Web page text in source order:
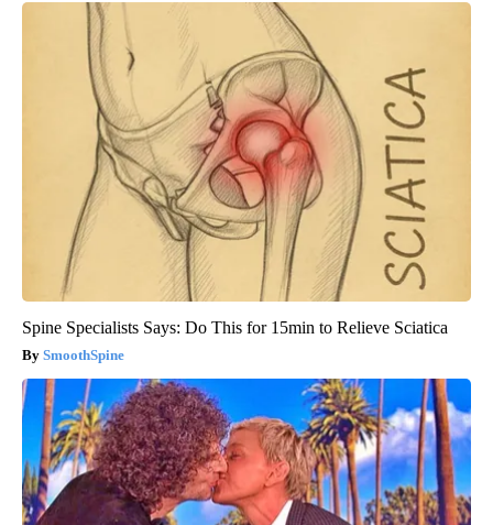
Spine Specialists Says: Do This for 15min to Relieve Sciatica
SmoothSpine